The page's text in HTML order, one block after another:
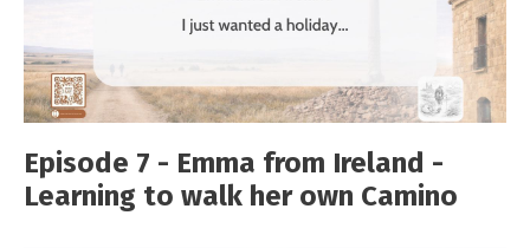
Episode 7 - Emma from Ireland -
Learning to walk her own Camino